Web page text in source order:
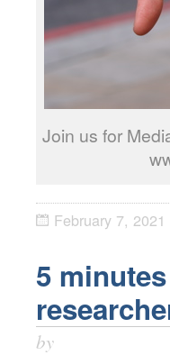
Join us for
February 7,
5
by